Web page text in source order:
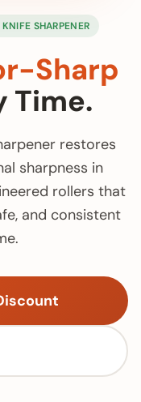
SHARPENER
Sharp
Time.
restores
sharpness in
rollers that
and consistent